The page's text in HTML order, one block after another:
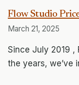
Flow Studio
March 21, 2025
Since July 2019 ,
the years, we’ve